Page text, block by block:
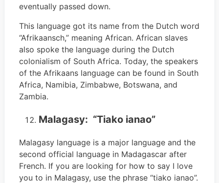
eventually passed down.
This language got its name from the Dutch word
“Afrikaansch,” meaning African. African slaves
also spoke the language during the Dutch
colonialism of South Africa. Today, the speakers
of the Afrikaans language can be found in South
Africa, Namibia, Zimbabwe, Botswana, and
Zambia.
Malagasy: “Tiako ianao”
Malagasy language is a major language and the
second official language in Madagascar after
French. If you are looking for how to say I love
you to in Malagasy, use the phrase “tiako ianao”.